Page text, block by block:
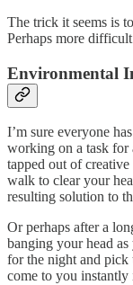
The trick it seems is
Perhaps more
Environmental
I’m sure everyone
working on a task for
tapped out of
walk to clear your
resulting solution to
Or perhaps after a
banging your head
for the night and
come to you